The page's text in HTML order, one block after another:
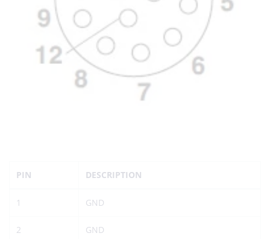
PIN DESCRIPTION
1 GND
2 GND